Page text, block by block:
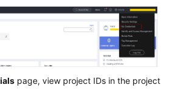
page, view project IDs in the project